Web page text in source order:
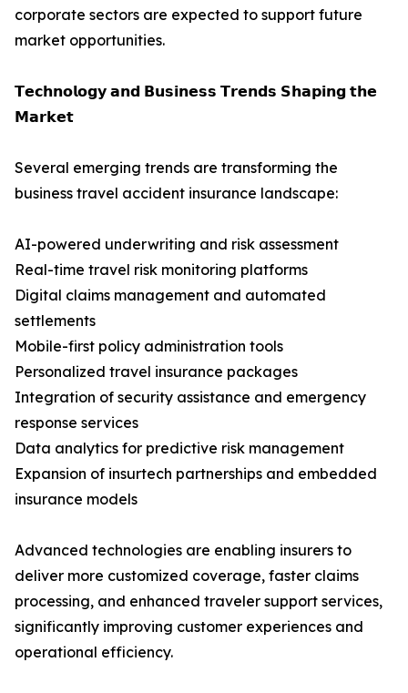
corporate sectors are expected to support future
market opportunities.
𝗧𝗲𝗰𝗵𝗻𝗼𝗹𝗼𝗴𝘆 𝗮𝗻𝗱 𝗕𝘂𝘀𝗶𝗻𝗲𝘀𝘀 𝗧𝗿𝗲𝗻𝗱𝘀 𝗦𝗵𝗮𝗽𝗶𝗻𝗴 𝘁𝗵𝗲
𝗠𝗮𝗿𝗸𝗲𝘁
Several emerging trends are transforming the
business travel accident insurance landscape:
AI-powered underwriting and risk assessment
Real-time travel risk monitoring platforms
Digital claims management and automated
settlements
Mobile-first policy administration tools
Personalized travel insurance packages
Integration of security assistance and emergency
response services
Data analytics for predictive risk management
Expansion of insurtech partnerships and embedded
insurance models
Advanced technologies are enabling insurers to
deliver more customized coverage, faster claims
processing, and enhanced traveler support services,
significantly improving customer experiences and
operational efficiency.